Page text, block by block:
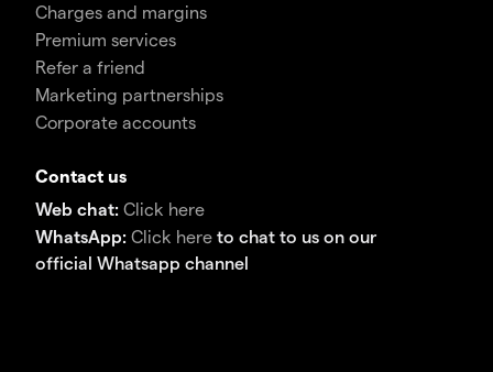
Charges and margins
Premium services
Refer a friend
Marketing partnerships
Corporate accounts
Contact us
Web chat: Click here
WhatsApp: Click here to chat to us on our
official Whatsapp channel